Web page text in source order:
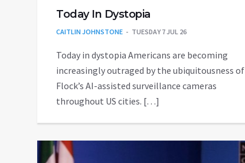
Today In Dystopia
CAITLIN JOHNSTONE TUESDAY 7 JUL 26
Today in dystopia Americans are becoming
increasingly outraged by the ubiquitousness of
Flock’s AI-assisted surveillance cameras
throughout US cities. […]